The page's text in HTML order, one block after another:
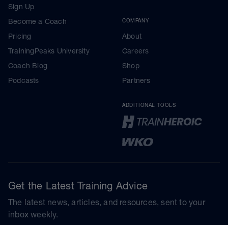
Sign Up
Become a Coach
Pricing
TrainingPeaks University
Coach Blog
Podcasts
COMPANY
About
Careers
Shop
Partners
ADDITIONAL TOOLS
Get the Latest Training Advice
The latest news, articles, and resources, sent to your
inbox weekly.